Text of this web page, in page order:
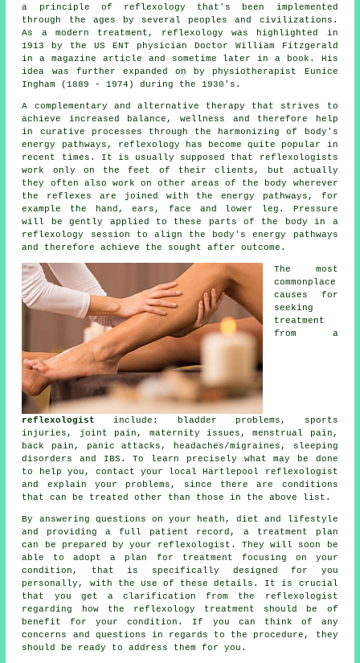
a principle of reflexology that's been implemented
through the ages by several peoples and civilizations.
As a modern treatment, reflexology was highlighted in
1913 by the US ENT physician Doctor William Fitzgerald
in a magazine article and sometime later in a book. His
idea was further expanded on by physiotherapist Eunice
Ingham (1889 - 1974) during the 1930's.
A complementary and alternative therapy that strives to
achieve increased balance, wellness and therefore help
in curative processes through the harmonizing of body's
energy pathways, reflexology has become quite popular in
recent times. It is usually supposed that reflexologists
work only on the feet of their clients, but actually
they often also work on other areas of the body wherever
the reflexes
are joined with the energy pathways, for
example the hand, ears, face and lower leg. Pressure
will be gently applied to these parts of the body in a
reflexology session to align the body's energy pathways
and therefore achieve the sought after outcome.
The most
commonplace
causes for
seeking
treatment
from a
reflexologist
include: bladder problems, sports
injuries, joint pain, maternity issues, menstrual pain,
back pain, panic attacks, headaches/migraines, sleeping
disorders and IBS. To learn precisely what may be done
to help you, contact your local Hartlepool reflexologist
and explain your problems, since there are conditions
that can be treated other than those in the above list.
By answering questions on your heath, diet and lifestyle
and providing a full patient record, a treatment plan
can be prepared by your reflexologist. They will soon be
able to adopt a plan for treatment focusing on your
condition, that is specifically designed for you
personally, with the use of these details. It is crucial
that you get a clarification from the reflexologist
regarding how the reflexology treatment should be of
benefit for your condition. If you can think of any
concerns and questions in regards to the procedure, they
should be ready to address them for you.